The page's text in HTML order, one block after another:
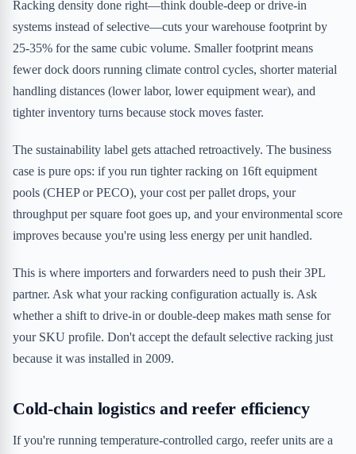
Racking density done right—think double-deep or drive-in
systems instead of selective—cuts your warehouse footprint by
25-35% for the same cubic volume. Smaller footprint means
fewer dock doors running climate control cycles, shorter material
handling distances (lower labor, lower equipment wear), and
tighter inventory turns because stock moves faster.
The sustainability label gets attached retroactively. The business
case is pure ops: if you run tighter racking on 16ft equipment
pools (CHEP or PECO), your cost per pallet drops, your
throughput per square foot goes up, and your environmental score
improves because you're using less energy per unit handled.
This is where importers and forwarders need to push their 3PL
partner. Ask what your racking configuration actually is. Ask
whether a shift to drive-in or double-deep makes math sense for
your SKU profile. Don't accept the default selective racking just
because it was installed in 2009.
Cold-chain logistics and reefer efficiency
If you're running temperature-controlled cargo, reefer units are a